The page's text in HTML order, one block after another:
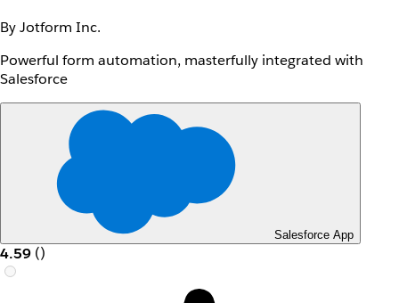
By Jotform Inc.
Powerful form automation, masterfully integrated with
Salesforce
Salesforce App
4.59 ()